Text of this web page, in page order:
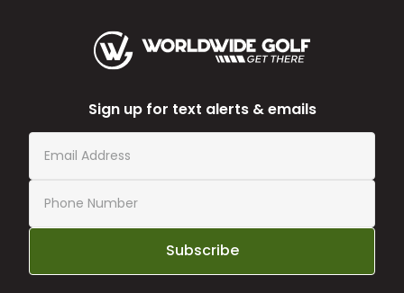
Sign up for text alerts & emails
Subscribe